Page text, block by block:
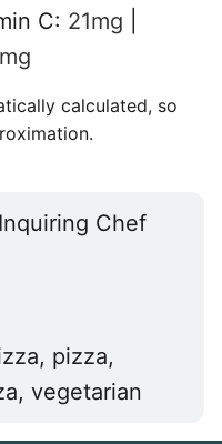
C: 21mg
mg
Chef
pizza,
vegetarian